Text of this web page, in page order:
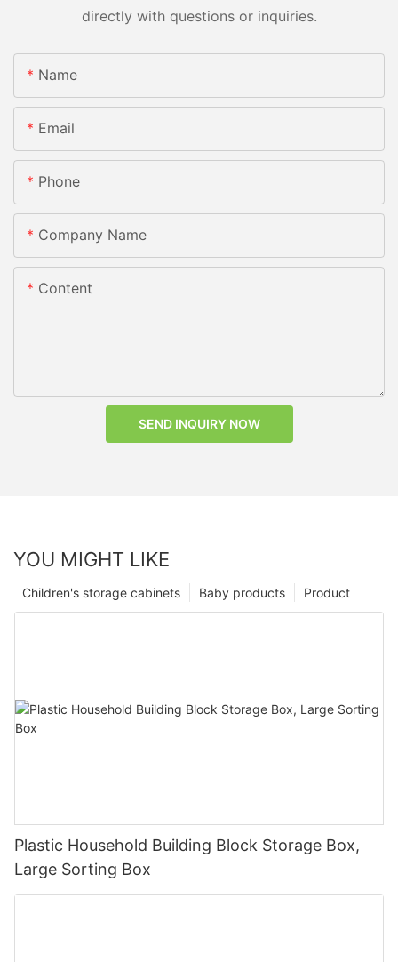
directly with questions or inquiries.
Name
Email
Phone
Company Name
Content
SEND INQUIRY NOW
YOU MIGHT LIKE
Product
Baby products
Children's storage cabinets
Plastic Household Building Block Storage Box,
Large Sorting Box